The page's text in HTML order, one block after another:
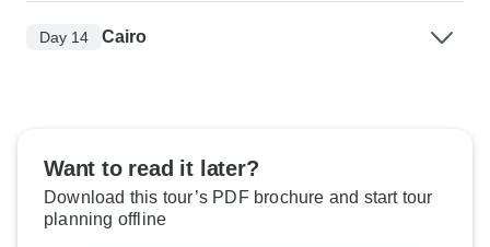
Day 14 Cairo
Want to read it later?
Download this tour’s PDF brochure and start tour
planning offline